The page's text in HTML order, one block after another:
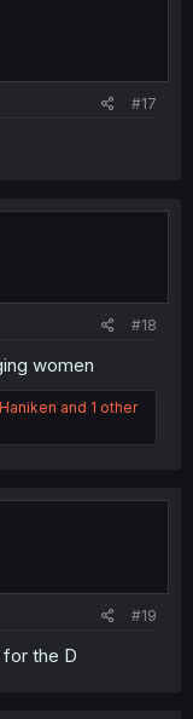
#17
#18
women
and 1 other
#19
the D